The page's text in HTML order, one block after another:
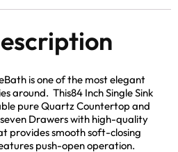
is one of the most elegant
around. This84 Inch Single Sink
pure Quartz Countertop and
Drawers with high-quality
provides smooth soft-closing
push-open operation.